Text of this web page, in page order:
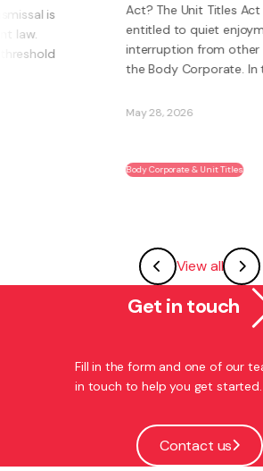
Act? The Unit Titles Act 2010
entitled to quiet enjoyment of his or
interruption from other unit owners
the Body Corporate. In this context, ...
Body Corporate & Unit Titles
View all
Get in touch
Fill in the form and one of our
in touch to help you get started.
Contact us